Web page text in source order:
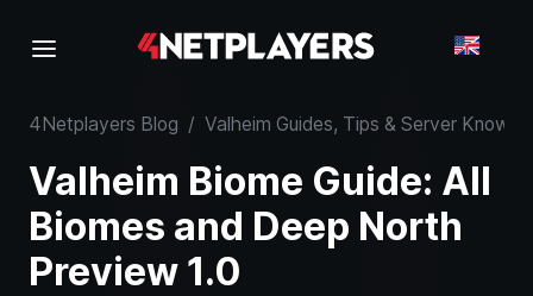
4Netplayers Blog / Valheim Guides, Tips & Server Know-
Valheim Biome Guide: All
Biomes and Deep North
Preview 1.0